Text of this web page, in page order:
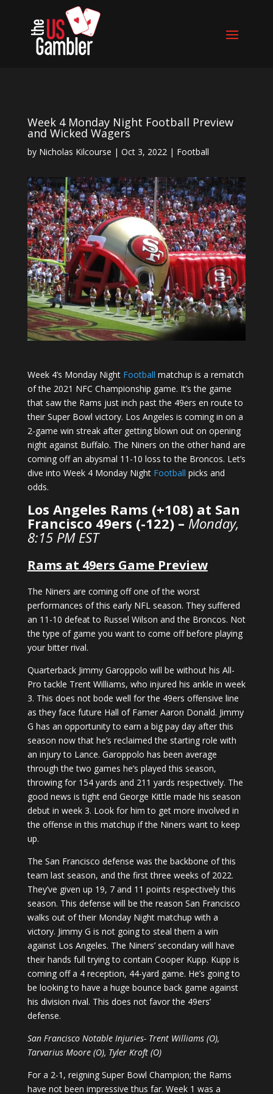
Week 4 Monday Night Football Preview
and Wicked Wagers
by Nicholas Kilcourse | Oct 3, 2022 | Football
Week 4’s Monday Night Football matchup is a rematch
of the 2021 NFC Championship game. It’s the game
that saw the Rams just inch past the 49ers en route to
their Super Bowl victory. Los Angeles is coming in on a
2-game win streak after getting blown out on opening
night against Buffalo. The Niners on the other hand are
coming off an abysmal 11-10 loss to the Broncos. Let’s
dive into Week 4 Monday Night Football picks and
odds.
Los Angeles Rams (+108) at San
Francisco 49ers (-122) – Monday,
8:15 PM EST
Rams at 49ers Game Preview
The Niners are coming off one of the worst
performances of this early NFL season. They suffered
an 11-10 defeat to Russel Wilson and the Broncos. Not
the type of game you want to come off before playing
your bitter rival.
Quarterback Jimmy Garoppolo will be without his All-
Pro tackle Trent Williams, who injured his ankle in week
3. This does not bode well for the 49ers offensive line
as they face future Hall of Famer Aaron Donald. Jimmy
G has an opportunity to earn a big pay day after this
season now that he’s reclaimed the starting role with
an injury to Lance. Garoppolo has been average
through the two games he’s played this season,
throwing for 154 yards and 211 yards respectively. The
good news is tight end George Kittle made his season
debut in week 3. Look for him to get more involved in
the offense in this matchup if the Niners want to keep
up.
The San Francisco defense was the backbone of this
team last season, and the first three weeks of 2022.
They’ve given up 19, 7 and 11 points respectively this
season. This defense will be the reason San Francisco
walks out of their Monday Night matchup with a
victory. Jimmy G is not going to steal them a win
against Los Angeles. The Niners’ secondary will have
their hands full trying to contain Cooper Kupp. Kupp is
coming off a 4 reception, 44-yard game. He’s going to
be looking to have a huge bounce back game against
his division rival. This does not favor the 49ers’
defense.
San Francisco Notable Injuries- Trent Williams (O),
Tarvarius Moore (O), Tyler Kroft (O)
For a 2-1, reigning Super Bowl Champion; the Rams
have not been impressive thus far. Week 1 was a